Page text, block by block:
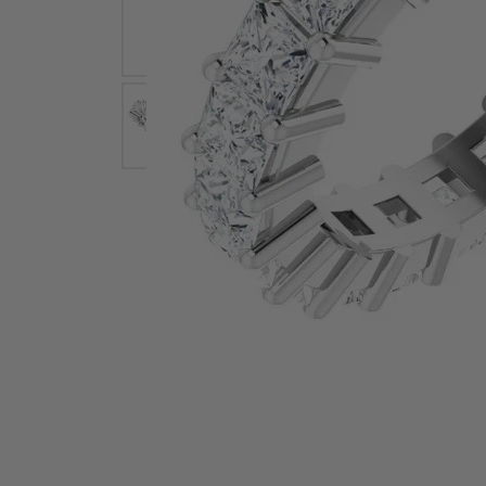
Shop All Styles
Necklaces & Pendants
Bracelets
Lab Grown Diamond Essentials